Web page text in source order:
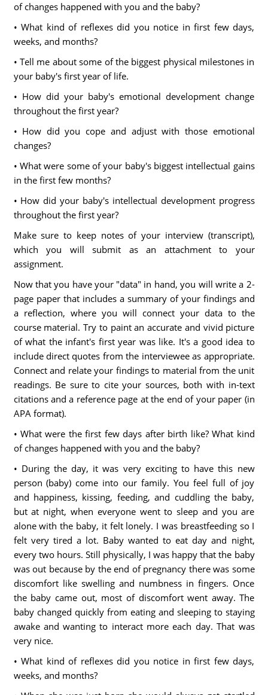
of changes happened with you and the baby?
• What kind of reflexes did you notice in first few days,
weeks, and months?
• Tell me about some of the biggest physical milestones in
your baby's first year of life.
• How did your baby's emotional development change
throughout the first year?
• How did you cope and adjust with those emotional
changes?
• What were some of your baby's biggest intellectual gains
in the first few months?
• How did your baby's intellectual development progress
throughout the first year?
Make sure to keep notes of your interview (transcript),
which you will submit as an attachment to your
assignment.
Now that you have your "data" in hand, you will write a 2-
page paper that includes a summary of your findings and
a reflection, where you will connect your data to the
course material. Try to paint an accurate and vivid picture
of what the infant's first year was like. It's a good idea to
include direct quotes from the interviewee as appropriate.
Connect and relate your findings to material from the unit
readings. Be sure to cite your sources, both with in-text
citations and a reference page at the end of your paper (in
APA format).
• What were the first few days after birth like? What kind
of changes happened with you and the baby?
• During the day, it was very exciting to have this new
person (baby) come into our family. You feel full of joy
and happiness, kissing, feeding, and cuddling the baby,
but at night, when everyone went to sleep and you are
alone with the baby, it felt lonely. I was breastfeeding so I
felt very tired a lot. Baby wanted to eat day and night,
every two hours. Still physically, I was happy that the baby
was out because by the end of pregnancy there was some
discomfort like swelling and numbness in fingers. Once
the baby came out, most of discomfort went away. The
baby changed quickly from eating and sleeping to staying
awake and wanting to interact more each day. That was
very nice.
• What kind of reflexes did you notice in first few days,
weeks, and months?